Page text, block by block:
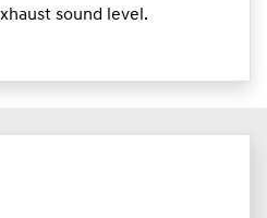
sound level.